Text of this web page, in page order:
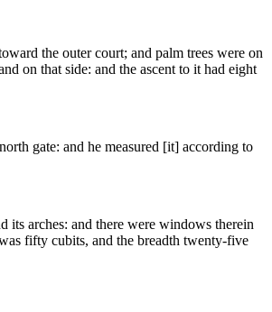
the outer court; and palm trees were on
on that side: and the ascent to it had eight
gate: and he measured [it] according to
its arches: and there were windows therein
fifty cubits, and the breadth twenty-five